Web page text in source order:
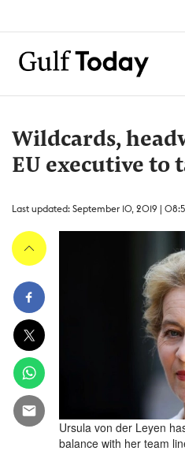
Wildcards,
EU executive to
Last updated: September 10, 2019 |
Ursula von der Leyen
balance with her team